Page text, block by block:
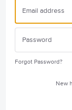
Forgot Password?
New